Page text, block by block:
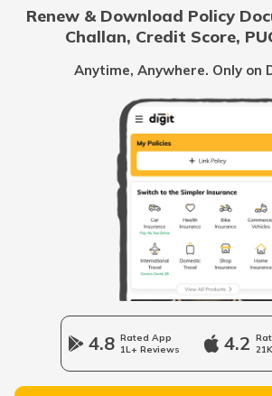
RTO Hanumangarh
RTO Jaisalmer
RTO Jalore
RTO Noida
RTO Kolkata
RTO Mall Road
RTO Wadala
RTO Dahisar
RTO Himachal Pradesh
RTO Haryana
RTO Jharkhand
Renew & Download Policy
Challan, Credit Score,
Anytime, Anywhere. Only on
4.8 Rated App
1L+ Reviews
4.2